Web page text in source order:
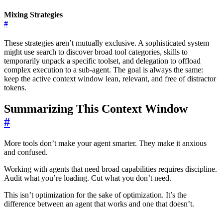
Mixing Strategies
#
These strategies aren’t mutually exclusive. A sophisticated system
might use search to discover broad tool categories, skills to
temporarily unpack a specific toolset, and delegation to offload
complex execution to a sub-agent. The goal is always the same:
keep the active context window lean, relevant, and free of distractor
tokens.
Summarizing This Context Window
#
More tools don’t make your agent smarter. They make it anxious
and confused.
Working with agents that need broad capabilities requires discipline.
Audit what you’re loading. Cut what you don’t need.
This isn’t optimization for the sake of optimization. It’s the
difference between an agent that works and one that doesn’t.